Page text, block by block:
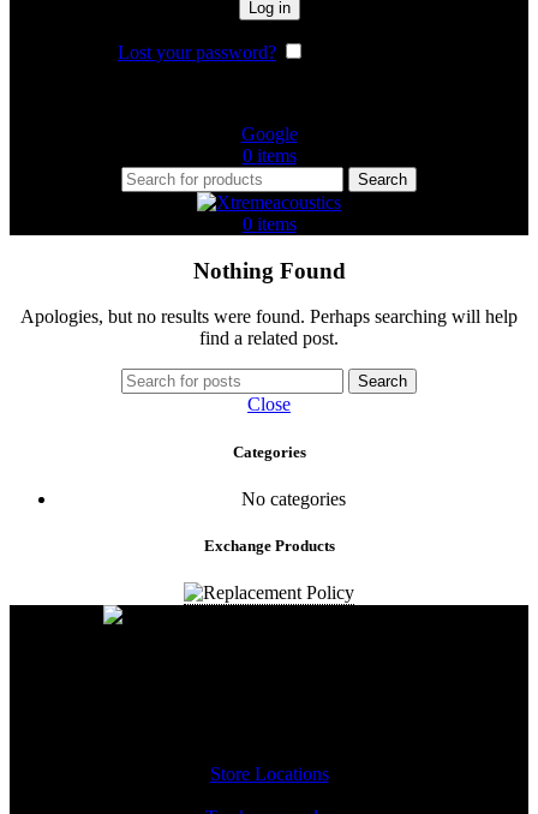
Log in
Lost your password?
Google
0 items
Search
0 items
Nothing Found
Apologies, but no results were found. Perhaps searching will help
find a related post.
Search
Close
Categories
No categories
Exchange Products
Store Locations